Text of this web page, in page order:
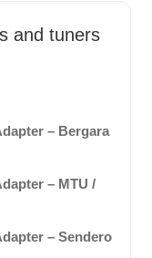
and tuners
– Bergara
– MTU /
– Sendero